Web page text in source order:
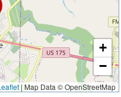
+
−
| Map Data © OpenStreetMap